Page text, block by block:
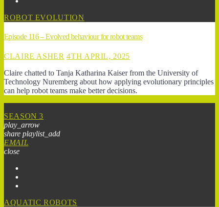
ROBOT EVOLUTION
Episode 116 – Evolved behaviour for robot teams
CLAIRE ASHER 4TH APRIL, 2025
Claire chatted to Tanja Katharina Kaiser from the University of
Technology Nuremberg about how applying evolutionary principles
can help robot teams make better decisions.
SEASON 3
play_arrow
share playlist_add
EMAIL
close
AQUATIC ROBOTS